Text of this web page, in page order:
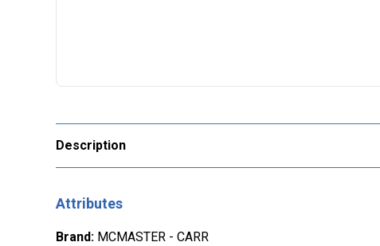
Description
Attributes
Brand: MCMASTER - CARR